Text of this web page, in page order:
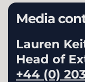
Media
Lauren
Head of
+44 (0)